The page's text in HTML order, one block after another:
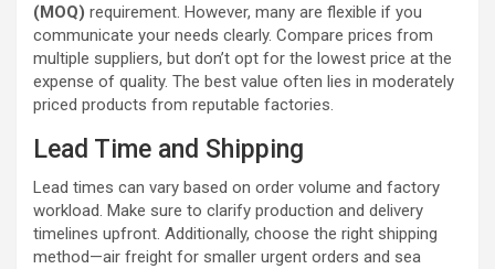
(MOQ) requirement. However, many are flexible if you
communicate your needs clearly. Compare prices from
multiple suppliers, but don’t opt for the lowest price at the
expense of quality. The best value often lies in moderately
priced products from reputable factories.
Lead Time and Shipping
Lead times can vary based on order volume and factory
workload. Make sure to clarify production and delivery
timelines upfront. Additionally, choose the right shipping
method—air freight for smaller urgent orders and sea